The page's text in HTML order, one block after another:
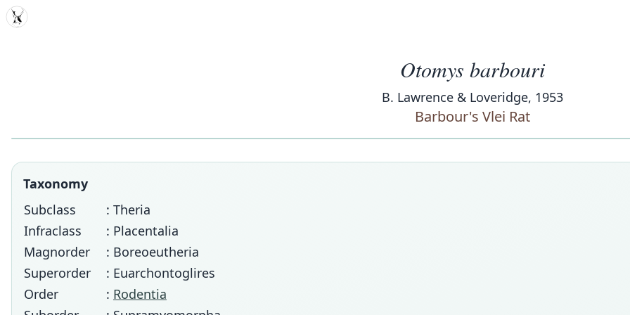
MDD
Otomys barbouri
B. Lawrence & Loveridge, 1953
Barbour's Vlei Rat
Taxonomy
Subclass
: Theria
Infraclass
: Placentalia
Magnorder
: Boreoeutheria
Superorder
: Euarchontoglires
Order
: Rodentia